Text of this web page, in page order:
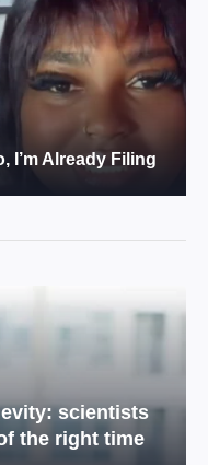
scientists
the right time